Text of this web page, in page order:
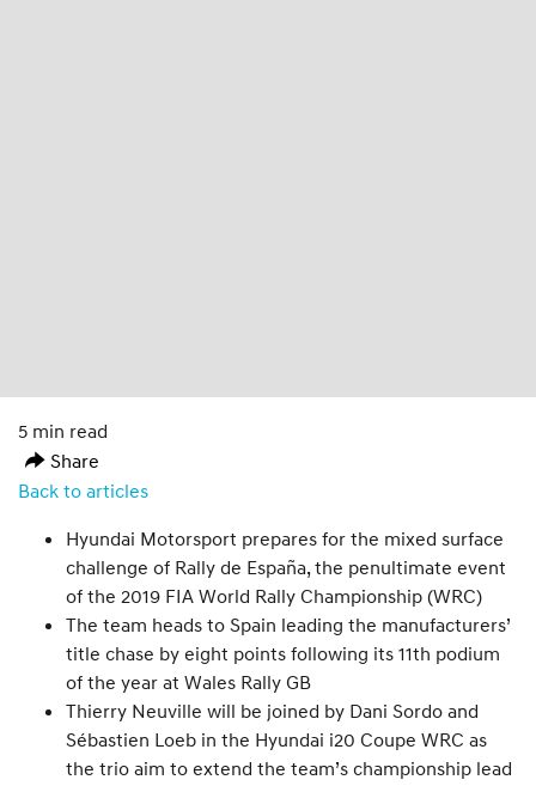
5 min read
Share
Back to articles
Hyundai Motorsport prepares for the mixed surface
challenge of Rally de España, the penultimate event
of the 2019 FIA World Rally Championship (WRC)
The team heads to Spain leading the manufacturers’
title chase by eight points following its 11th podium
of the year at Wales Rally GB
Thierry Neuville will be joined by Dani Sordo and
Sébastien Loeb in the Hyundai i20 Coupe WRC as
the trio aim to extend the team’s championship lead